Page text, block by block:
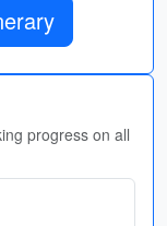
progress on all